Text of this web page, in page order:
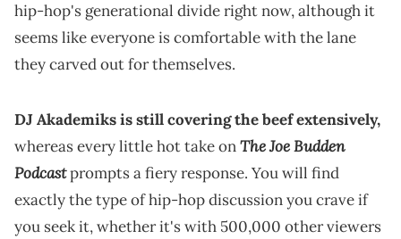
hip-hop's generational divide right now, although it
seems like everyone is comfortable with the lane
they carved out for themselves.
DJ Akademiks is still covering the beef extensively,
whereas every little hot take onThe Joe Budden
Podcastprompts a fiery response. You will find
exactly the type of hip-hop discussion you crave if
you seek it, whether it's with 500,000 other viewers